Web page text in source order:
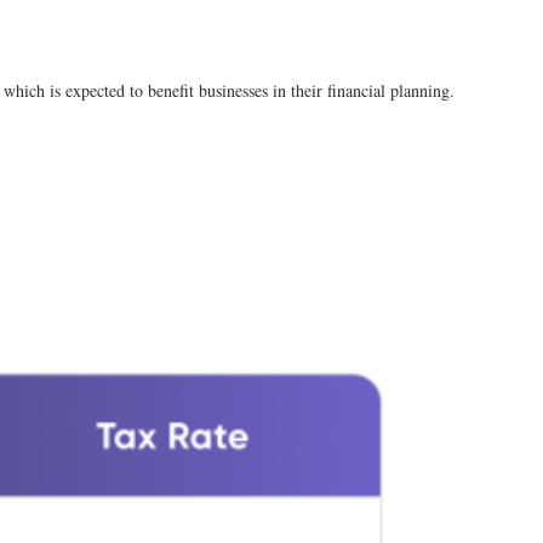
is expected to benefit businesses in their financial planning​.